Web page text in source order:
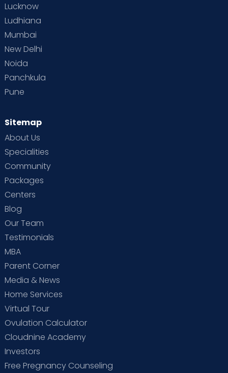
Lucknow
Ludhiana
Mumbai
New Delhi
Noida
Panchkula
Pune
Sitemap
About Us
Specialities
Community
Packages
Centers
Blog
Our Team
Testimonials
MBA
Parent Corner
Media & News
Home Services
Virtual Tour
Ovulation Calculator
Cloudnine Academy
Investors
Free Pregnancy Counseling